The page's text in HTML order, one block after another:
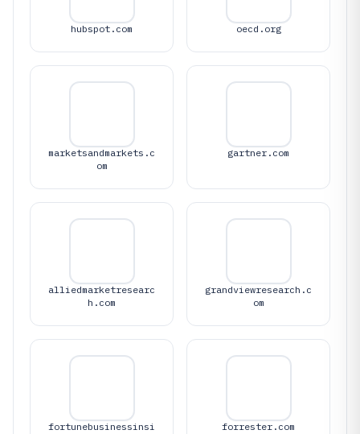
hubspot.com oecd.org
marketsandmarkets.c
om
gartner.com
alliedmarketresearc
h.com
grandviewresearch.c
om
fortunebusinessinsi
forrester.com